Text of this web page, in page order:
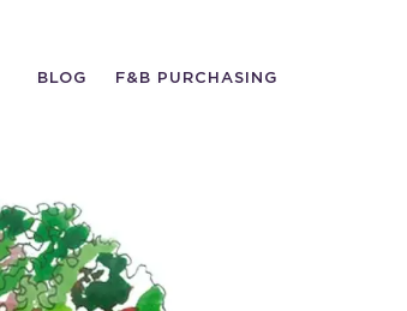
BLOG F&B PURCHASING